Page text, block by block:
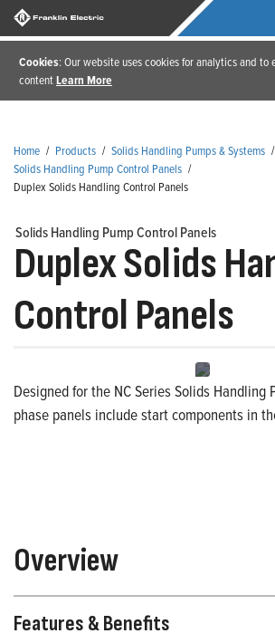
Cookies: Our website uses cookies for analytics and to
contentLearn More
Home / Products / Solids Handling Pumps & Systems /
Solids Handling Pump Control Panels /
Duplex Solids Handling Control Panels
Solids Handling Pump Control Panels
Duplex Solids
Control Panels
Designed for the NC Series Solids Handling
phase panels include start components in
Overview
Features & Benefits